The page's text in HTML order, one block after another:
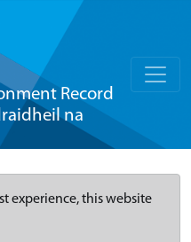
Record
na
experience, this website